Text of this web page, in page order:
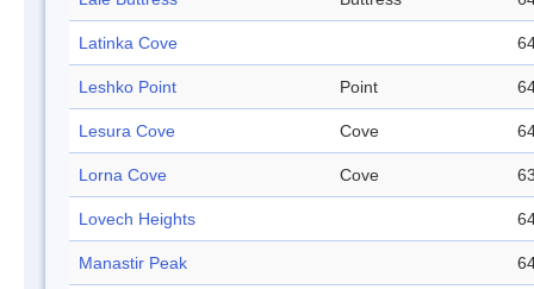
Latinka Cove
Leshko Point Point
Lesura Cove Cove
Lorna Cove Cove
Lovech Heights
Manastir Peak